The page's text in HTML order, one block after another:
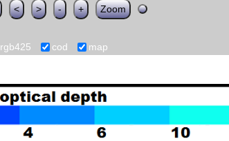
< > - + Zoom
rgb425 cod map